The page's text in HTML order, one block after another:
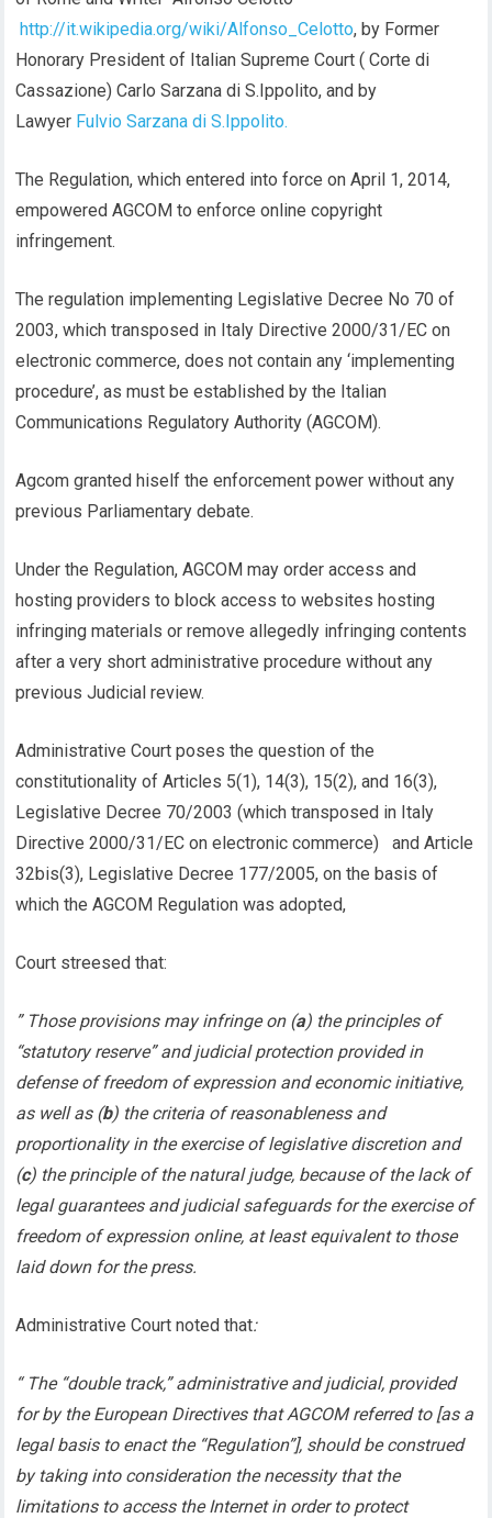
http://it.wikipedia.org/wiki/Alfonso_Celotto, by Former
Honorary President of Italian Supreme Court ( Corte di
Cassazione) Carlo Sarzana di S.Ippolito, and by
Lawyer Fulvio Sarzana di S.Ippolito.
The Regulation, which entered into force on April 1, 2014,
empowered AGCOM to enforce online copyright
infringement.
The regulation implementing Legislative Decree No 70 of
2003, which transposed in Italy Directive 2000/31/EC on
electronic commerce, does not contain any ‘implementing
procedure’, as must be established by the Italian
Communications Regulatory Authority (AGCOM).
Agcom granted hiself the enforcement power without any
previous Parliamentary debate.
Under the Regulation, AGCOM may order access and
hosting providers to block access to websites hosting
infringing materials or remove allegedly infringing contents
after a very short administrative procedure without any
previous Judicial review.
Administrative Court poses the question of the
constitutionality of Articles 5(1), 14(3), 15(2), and 16(3),
Legislative Decree 70/2003 (which transposed in Italy
Directive 2000/31/EC on electronic commerce) and Article
32bis(3), Legislative Decree 177/2005, on the basis of
which the AGCOM Regulation was adopted,
Court streesed that:
” Those provisions may infringe on (a) the principles of
“statutory reserve” and judicial protection provided in
defense of freedom of expression and economic initiative,
as well as (b) the criteria of reasonableness and
proportionality in the exercise of legislative discretion and
(c) the principle of the natural judge, because of the lack of
legal guarantees and judicial safeguards for the exercise of
freedom of expression online, at least equivalent to those
laid down for the press.
Administrative Court noted that:
“ The “double track,” administrative and judicial, provided
for by the European Directives that AGCOM referred to [as a
legal basis to enact the “Regulation”], should be construed
by taking into consideration the necessity that the
limitations to access the Internet in order to protect